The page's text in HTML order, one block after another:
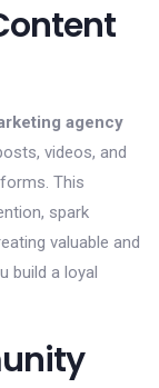
agency
videos, and
This
spark
valuable and
build a loyal